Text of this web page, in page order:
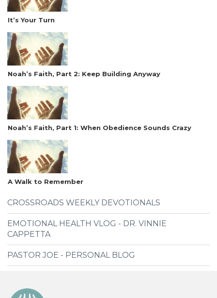
It’s Your Turn
Noah’s Faith, Part 2: Keep Building Anyway
Noah’s Faith, Part 1: When Obedience Sounds Crazy
A Walk to Remember
CROSSROADS WEEKLY DEVOTIONALS
EMOTIONAL HEALTH VLOG - DR. VINNIE
CAPPETTA
PASTOR JOE - PERSONAL BLOG